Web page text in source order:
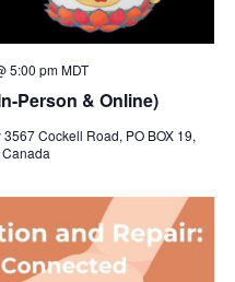
Person & Online)
5:00 pm MDT
3567 Cockell Road, PO BOX 19,